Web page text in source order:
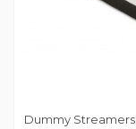
Dummy Streamers